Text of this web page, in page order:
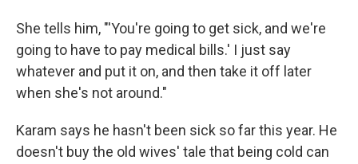
She tells him, "'You're going to get sick, and we're
going to have to pay medical bills.' I just say
whatever and put it on, and then take it off later
when she's not around."
Karam says he hasn't been sick so far this year. He
doesn't buy the old wives' tale that being cold can